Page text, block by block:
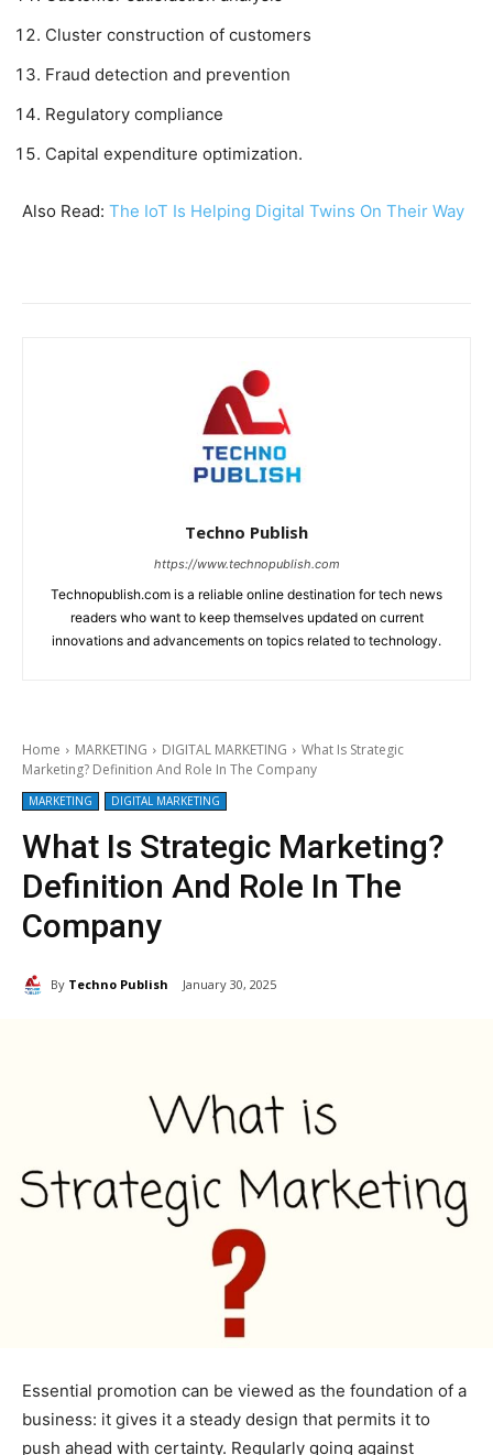
Cluster construction of customers
Fraud detection and prevention
Regulatory compliance
Capital expenditure optimization.
Also Read: The IoT Is Helping Digital Twins On Their Way
Techno Publish
https://www.technopublish.com
Technopublish.com is a reliable online destination for tech news
readers who want to keep themselves updated on current
innovations and advancements on topics related to technology.